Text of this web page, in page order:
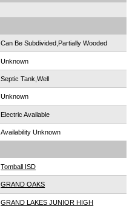
Can Be Subdivided,Partially Wooded
Unknown
Septic Tank,Well
Unknown
Electric Available
Availability Unknown
Tomball ISD
GRAND OAKS
GRAND LAKES JUNIOR HIGH